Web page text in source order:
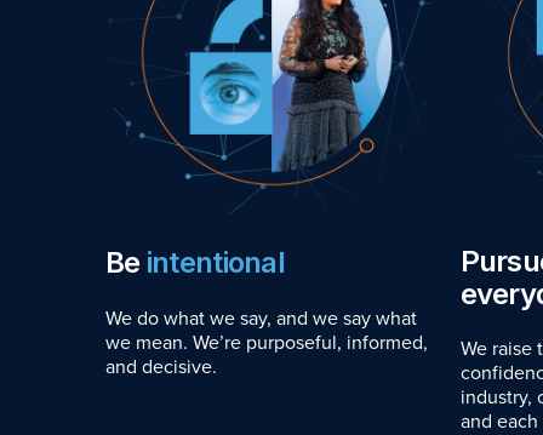
Be intentional
We do what we say, and we say what
we mean. We’re purposeful, informed,
and decisive.
We raise
industry,
and